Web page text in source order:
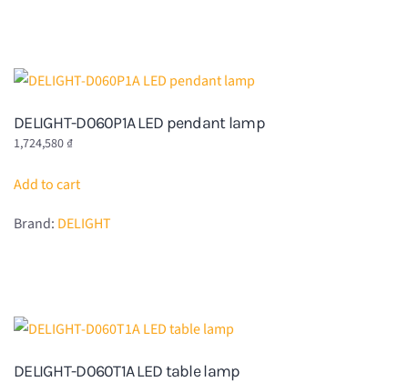
DELIGHT-D060P1A LED pendant lamp
1,724,580 ₫
Add to cart
Brand: DELIGHT
DELIGHT-D060T1A LED table lamp